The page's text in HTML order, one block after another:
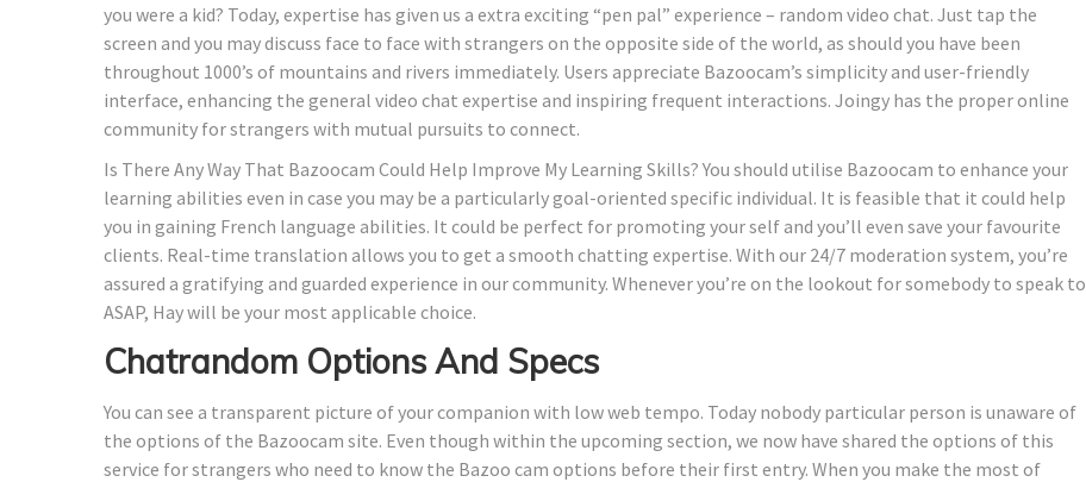
you were a kid? Today, expertise has given us a extra exciting “pen pal” experience – random video chat. Just tap the
screen and you may discuss face to face with strangers on the opposite side of the world, as should you have been
throughout 1000’s of mountains and rivers immediately. Users appreciate Bazoocam’s simplicity and user-friendly
interface, enhancing the general video chat expertise and inspiring frequent interactions. Joingy has the proper online
community for strangers with mutual pursuits to connect.
Is There Any Way That Bazoocam Could Help Improve My Learning Skills? You should utilise Bazoocam to enhance your
learning abilities even in case you may be a particularly goal-oriented specific individual. It is feasible that it could help
you in gaining French language abilities. It could be perfect for promoting your self and you’ll even save your favourite
clients. Real-time translation allows you to get a smooth chatting expertise. With our 24/7 moderation system, you’re
assured a gratifying and guarded experience in our community. Whenever you’re on the lookout for somebody to speak to
ASAP, Hay will be your most applicable choice.
Chatrandom Options And Specs
You can see a transparent picture of your companion with low web tempo. Today nobody particular person is unaware of
the options of the Bazoocam site. Even though within the upcoming section, we now have shared the options of this
service for strangers who need to know the Bazoo cam options before their first entry. When you make the most of